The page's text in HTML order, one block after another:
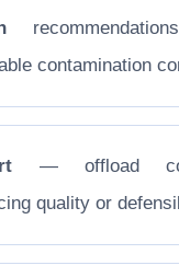
contamination
— offload
quality or